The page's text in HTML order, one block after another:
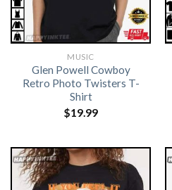
MUSIC
Glen Powell Cowboy
Retro Photo Twisters T-
Shirt
$19.99